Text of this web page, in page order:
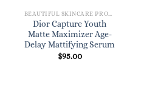
Dior Capture Youth
Matte Maximizer Age-
Delay Mattifying Serum
$95.00